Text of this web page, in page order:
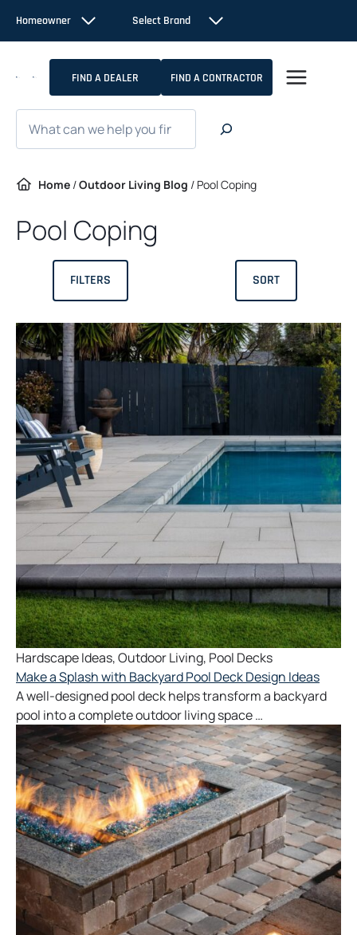
content
Homeowner Select Brand
FIND A DEALER FIND A CONTRACTOR
Home /Outdoor Living Blog / Pool Coping
Pool Coping
FILTERS SORT
Hardscape Ideas,Outdoor Living, Pool Decks
Make a Splash with Backyard Pool Deck Design Ideas
A well-designed pool deck helps transform a backyard
pool into a complete outdoor living space …